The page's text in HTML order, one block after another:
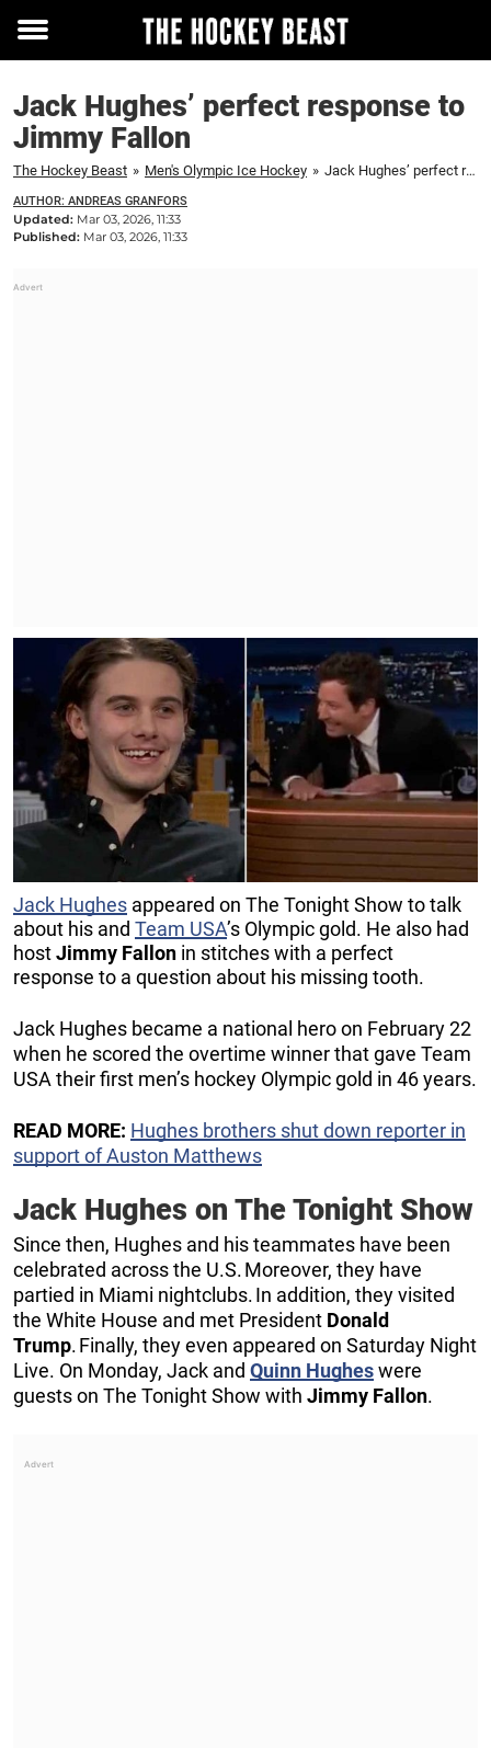
Toggle
Jack Hughes’ perfect response to
Jimmy Fallon
The Hockey Beast » Men's Olympic Ice Hockey » Jack Hughes’ perfect response to Jimmy Fallon
AUTHOR: ANDREAS GRANFORS
Updated: Mar 03, 2026, 11:33
Published: Mar 03, 2026, 11:33
Jack Hughes appeared on The Tonight Show to talk
about his and Team USA’s Olympic gold. He also had
hostJimmy Fallon in stitches with a perfect
response to a question about his missing tooth.
Jack Hughes became a national hero on February 22
when he scored the overtime winner that gave Team
USA their first men’s hockey Olympic gold in 46 years.
READ MORE: Hughes brothers shut down reporter in
support of Auston Matthews
Jack Hughes on The Tonight Show
Since then, Hughes and his teammates have been
celebrated across the U.S. Moreover, they have
partied in Miami nightclubs. In addition, they visited
the White House and met President Donald
Trump. Finally, they even appeared on Saturday Night
Live. On Monday, Jack and Quinn Hugheswere
guests on The Tonight Show with Jimmy Fallon.